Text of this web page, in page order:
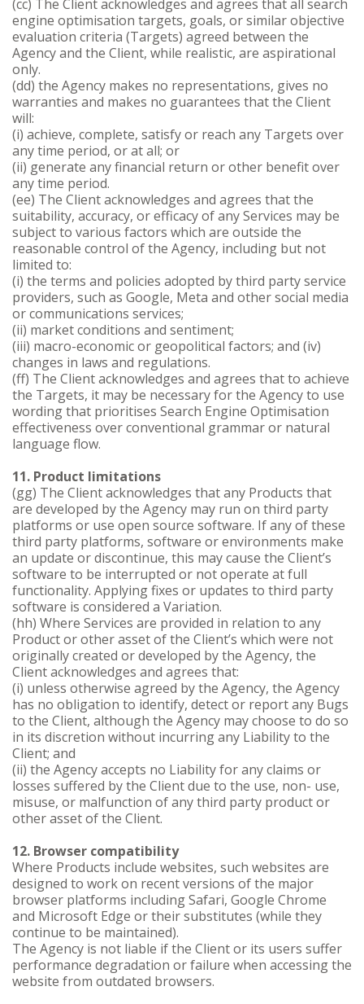
(cc) The Client acknowledges and agrees that all search
engine optimisation targets, goals, or similar objective
evaluation criteria (Targets) agreed between the
Agency and the Client, while realistic, are aspirational
only.
(dd) the Agency makes no representations, gives no
warranties and makes no guarantees that the Client
will:
(i) achieve, complete, satisfy or reach any Targets over
any time period, or at all; or
(ii) generate any financial return or other benefit over
any time period.
(ee) The Client acknowledges and agrees that the
suitability, accuracy, or efficacy of any Services may be
subject to various factors which are outside the
reasonable control of the Agency, including but not
limited to:
(i) the terms and policies adopted by third party service
providers, such as Google, Meta and other social media
or communications services;
(ii) market conditions and sentiment;
(iii) macro-economic or geopolitical factors; and (iv)
changes in laws and regulations.
(ff) The Client acknowledges and agrees that to achieve
the Targets, it may be necessary for the Agency to use
wording that prioritises Search Engine Optimisation
effectiveness over conventional grammar or natural
language flow.
11. Product limitations
(gg) The Client acknowledges that any Products that
are developed by the Agency may run on third party
platforms or use open source software. If any of these
third party platforms, software or environments make
an update or discontinue, this may cause the Client’s
software to be interrupted or not operate at full
functionality. Applying fixes or updates to third party
software is considered a Variation.
(hh) Where Services are provided in relation to any
Product or other asset of the Client’s which were not
originally created or developed by the Agency, the
Client acknowledges and agrees that:
(i) unless otherwise agreed by the Agency, the Agency
has no obligation to identify, detect or report any Bugs
to the Client, although the Agency may choose to do so
in its discretion without incurring any Liability to the
Client; and
(ii) the Agency accepts no Liability for any claims or
losses suffered by the Client due to the use, non- use,
misuse, or malfunction of any third party product or
other asset of the Client.
12. Browser compatibility
Where Products include websites, such websites are
designed to work on recent versions of the major
browser platforms including Safari, Google Chrome
and Microsoft Edge or their substitutes (while they
continue to be maintained).
The Agency is not liable if the Client or its users suffer
performance degradation or failure when accessing the
website from outdated browsers.